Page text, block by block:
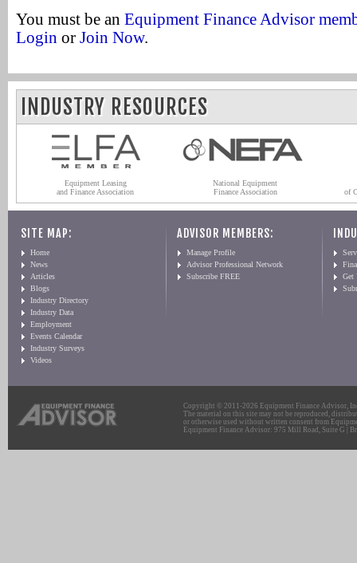
You must be an Equipment Finance Advisor
Login or Join Now.
INDUSTRY RESOURCES
Equipment Leasing
and Finance Association
National Equipment
Finance Association
of
SITE MAP:
Home
News
Articles
Blogs
Industry Directory
Industry Data
Employment
Events Calendar
Industry Surveys
Videos
ADVISOR MEMBERS:
Manage Profile
Advisor Professional Network
Subscribe FREE
Get
Copyright © 2011-2026 Equipment Finance Advisor,
The material on this site may not be reproduced,
or otherwise used without written consent from
Equipment Finance Advisor: 975 Mill Road, Suite G |